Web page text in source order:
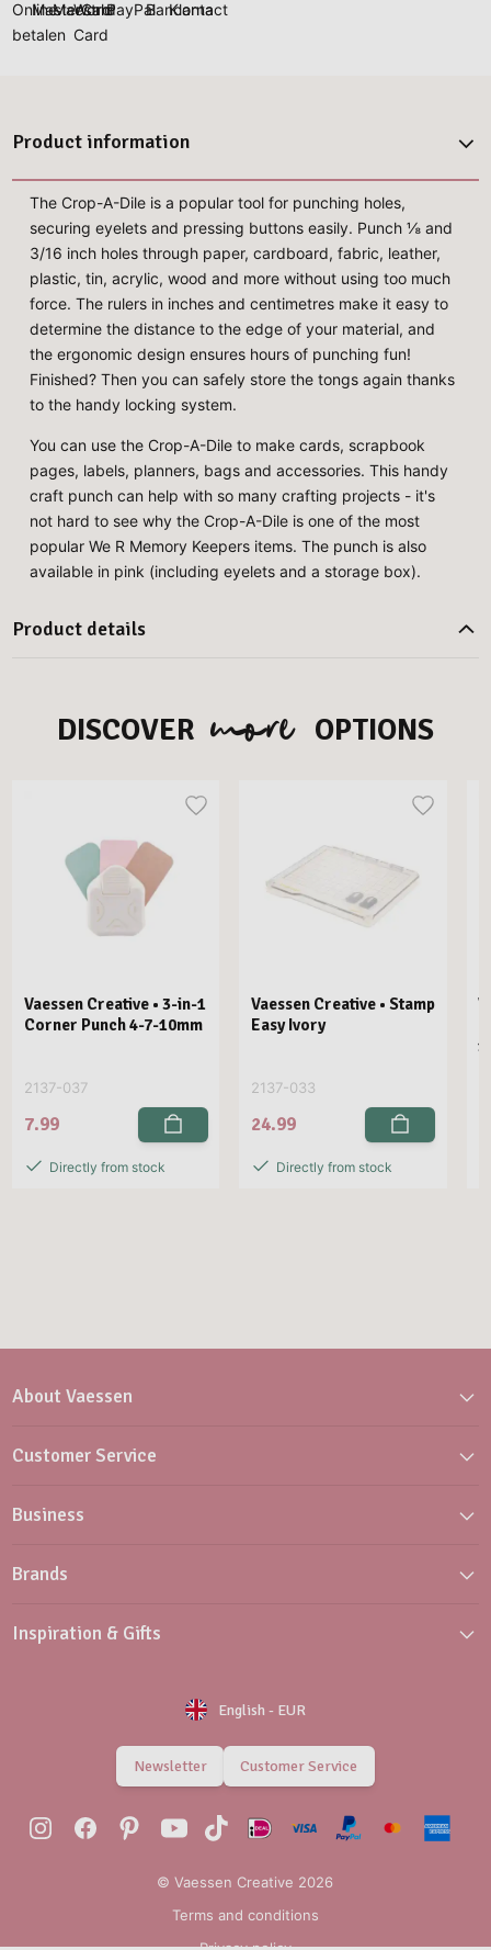
Product information
The Crop-A-Dile is a popular tool for punching holes,
securing eyelets and pressing buttons easily. Punch ⅛ and
3/16 inch holes through paper, cardboard, fabric, leather,
plastic, tin, acrylic, wood and more without using too much
force. The rulers in inches and centimetres make it easy to
determine the distance to the edge of your material, and
the ergonomic design ensures hours of punching fun!
Finished? Then you can safely store the tongs again thanks
to the handy locking system.
You can use the Crop-A-Dile to make cards, scrapbook
pages, labels, planners, bags and accessories. This handy
craft punch can help with so many crafting projects - it's
not hard to see why the Crop-A-Dile is one of the most
popular We R Memory Keepers items. The punch is also
available in pink (including eyelets and a storage box).
Product details
DISCOVER more OPTIONS
Vaessen Creative • 3-in-1
Corner Punch 4-7-10mm
2137-037
7.99
Directly from stock
Vaessen Creative • Stamp
Easy Ivory
2137-033
24.99
Directly from stock
About Vaessen
Customer Service
Business
Brands
Inspiration & Gifts
English - EUR
Newsletter Customer Service
© Vaessen Creative 2026
Terms and conditions